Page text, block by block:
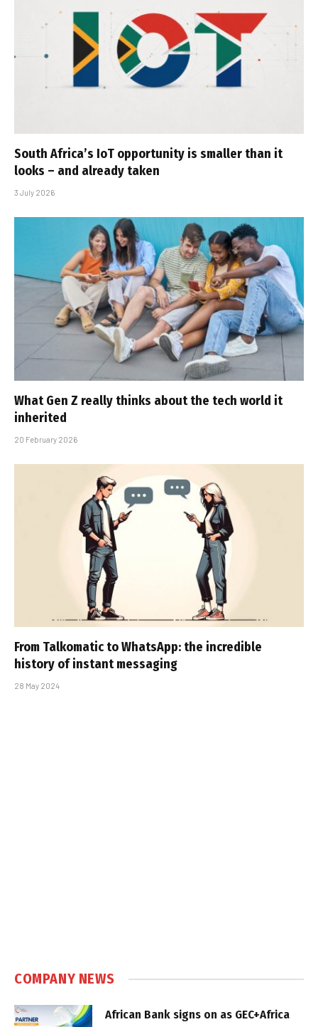
South Africa’s IoT opportunity is smaller than it
looks – and already taken
3 July 2026
What Gen Z really thinks about the tech world it
inherited
20 February 2026
From Talkomatic to WhatsApp: the incredible
history of instant messaging
28 May 2024
COMPANY NEWS
African Bank signs on as GEC+Africa